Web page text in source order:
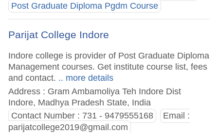
Post Graduate Diploma Pgdm Course
Parijat College Indore
Indore college is provider of Post Graduate Diploma
Management courses. Get institute course list, fees
and contact. .. more details
Address : Gram Ambamoliya Teh Indore Dist
Indore, Madhya Pradesh State, India
Contact Number : 731 - 9479555168
Email :
parijatcollege2019@gmail.com